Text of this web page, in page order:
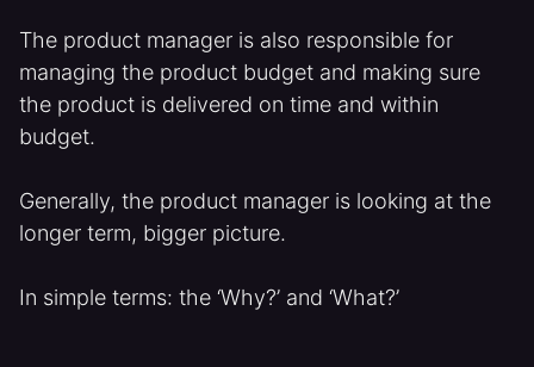
The product manager is also responsible for
managing the product budget and making sure
the product is delivered on time and within
budget.
Generally, the product manager is looking at the
longer term, bigger picture.
In simple terms: the ‘Why?’ and ‘What?’